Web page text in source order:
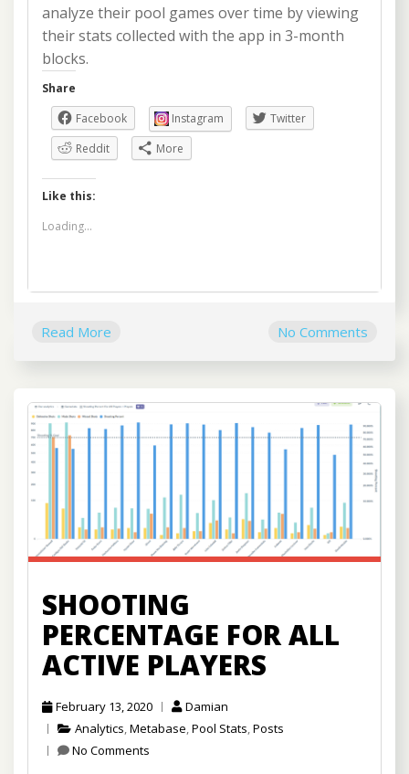
analyze their pool games over time by viewing
their stats collected with the app in 3-month
blocks.
Share
Facebook
Instagram
Twitter
Reddit
More
Like this:
Loading...
Read More No Comments
SHOOTING
PERCENTAGE FOR ALL
ACTIVE PLAYERS
February 13, 2020
Damian
Analytics Metabase Pool Stats Posts
No Comments